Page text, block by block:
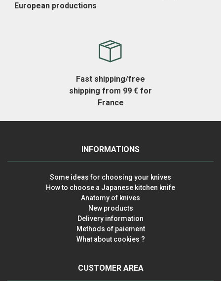
European productions
Fast shipping/free
shipping from 99 € for
France
INFORMATIONS
Some ideas for choosing your knives
How to choose a Japanese kitchen knife
Anatomy of knives
New products
Delivery information
Methods of paiement
What about cookies ?
CUSTOMER AREA